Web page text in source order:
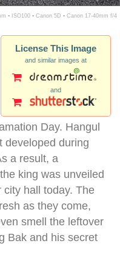
▪ ISO100 ▪ Canon 5D ▪ Canon 17-40mm f/4
License This Image
and similar images at
and
Day. Hangul
developed during
a result, a
king was unveiled
city hall today. The
as they come,
smell the leftover
Bak and his secret